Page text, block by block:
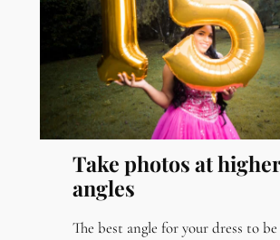
Take photos at
angles
The best angle for your dress to